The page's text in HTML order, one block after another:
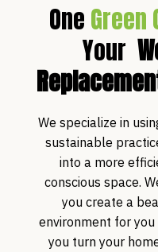
One Green
Your
We specialize in
sustainable
into a more
conscious space.
you create a
environment for
you turn your